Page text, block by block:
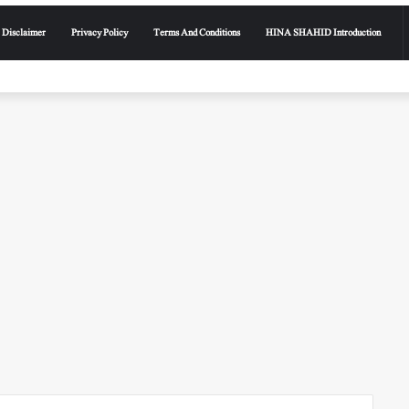
Disclaimer Privacy Policy Terms And Conditions HINA SHAHID Introduction